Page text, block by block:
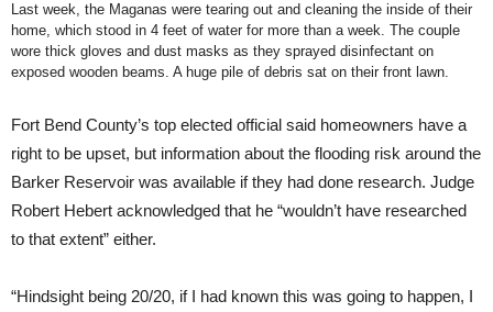
Last week, the Maganas were tearing out and cleaning the inside of their
home, which stood in 4 feet of water for more than a week. The couple
wore thick gloves and dust masks as they sprayed disinfectant on
exposed wooden beams. A huge pile of debris sat on their front lawn.
Fort Bend County’s top elected official said homeowners have a
right to be upset, but information about the flooding risk around the
Barker Reservoir was available if they had done research. Judge
Robert Hebert acknowledged that he “wouldn’t have researched
to that extent” either.
“Hindsight being 20/20, if I had known this was going to happen, I